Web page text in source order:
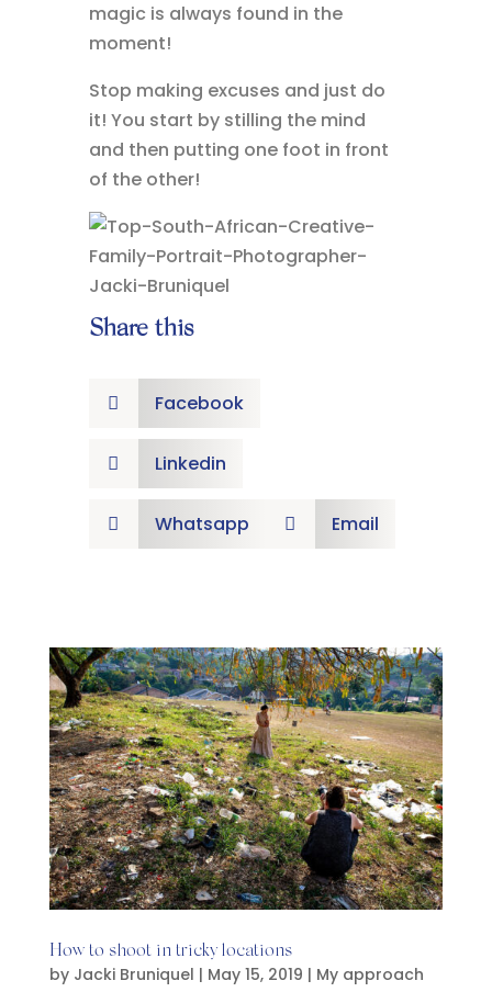
magic is always found in the
moment!
Stop making excuses and just do
it! You start by stilling the mind
and then putting one foot in front
of the other!
Share this
 Facebook
 Linkedin
 Whatsapp  Email
How to shoot in tricky locations
by Jacki Bruniquel | May 15, 2019 | My approach